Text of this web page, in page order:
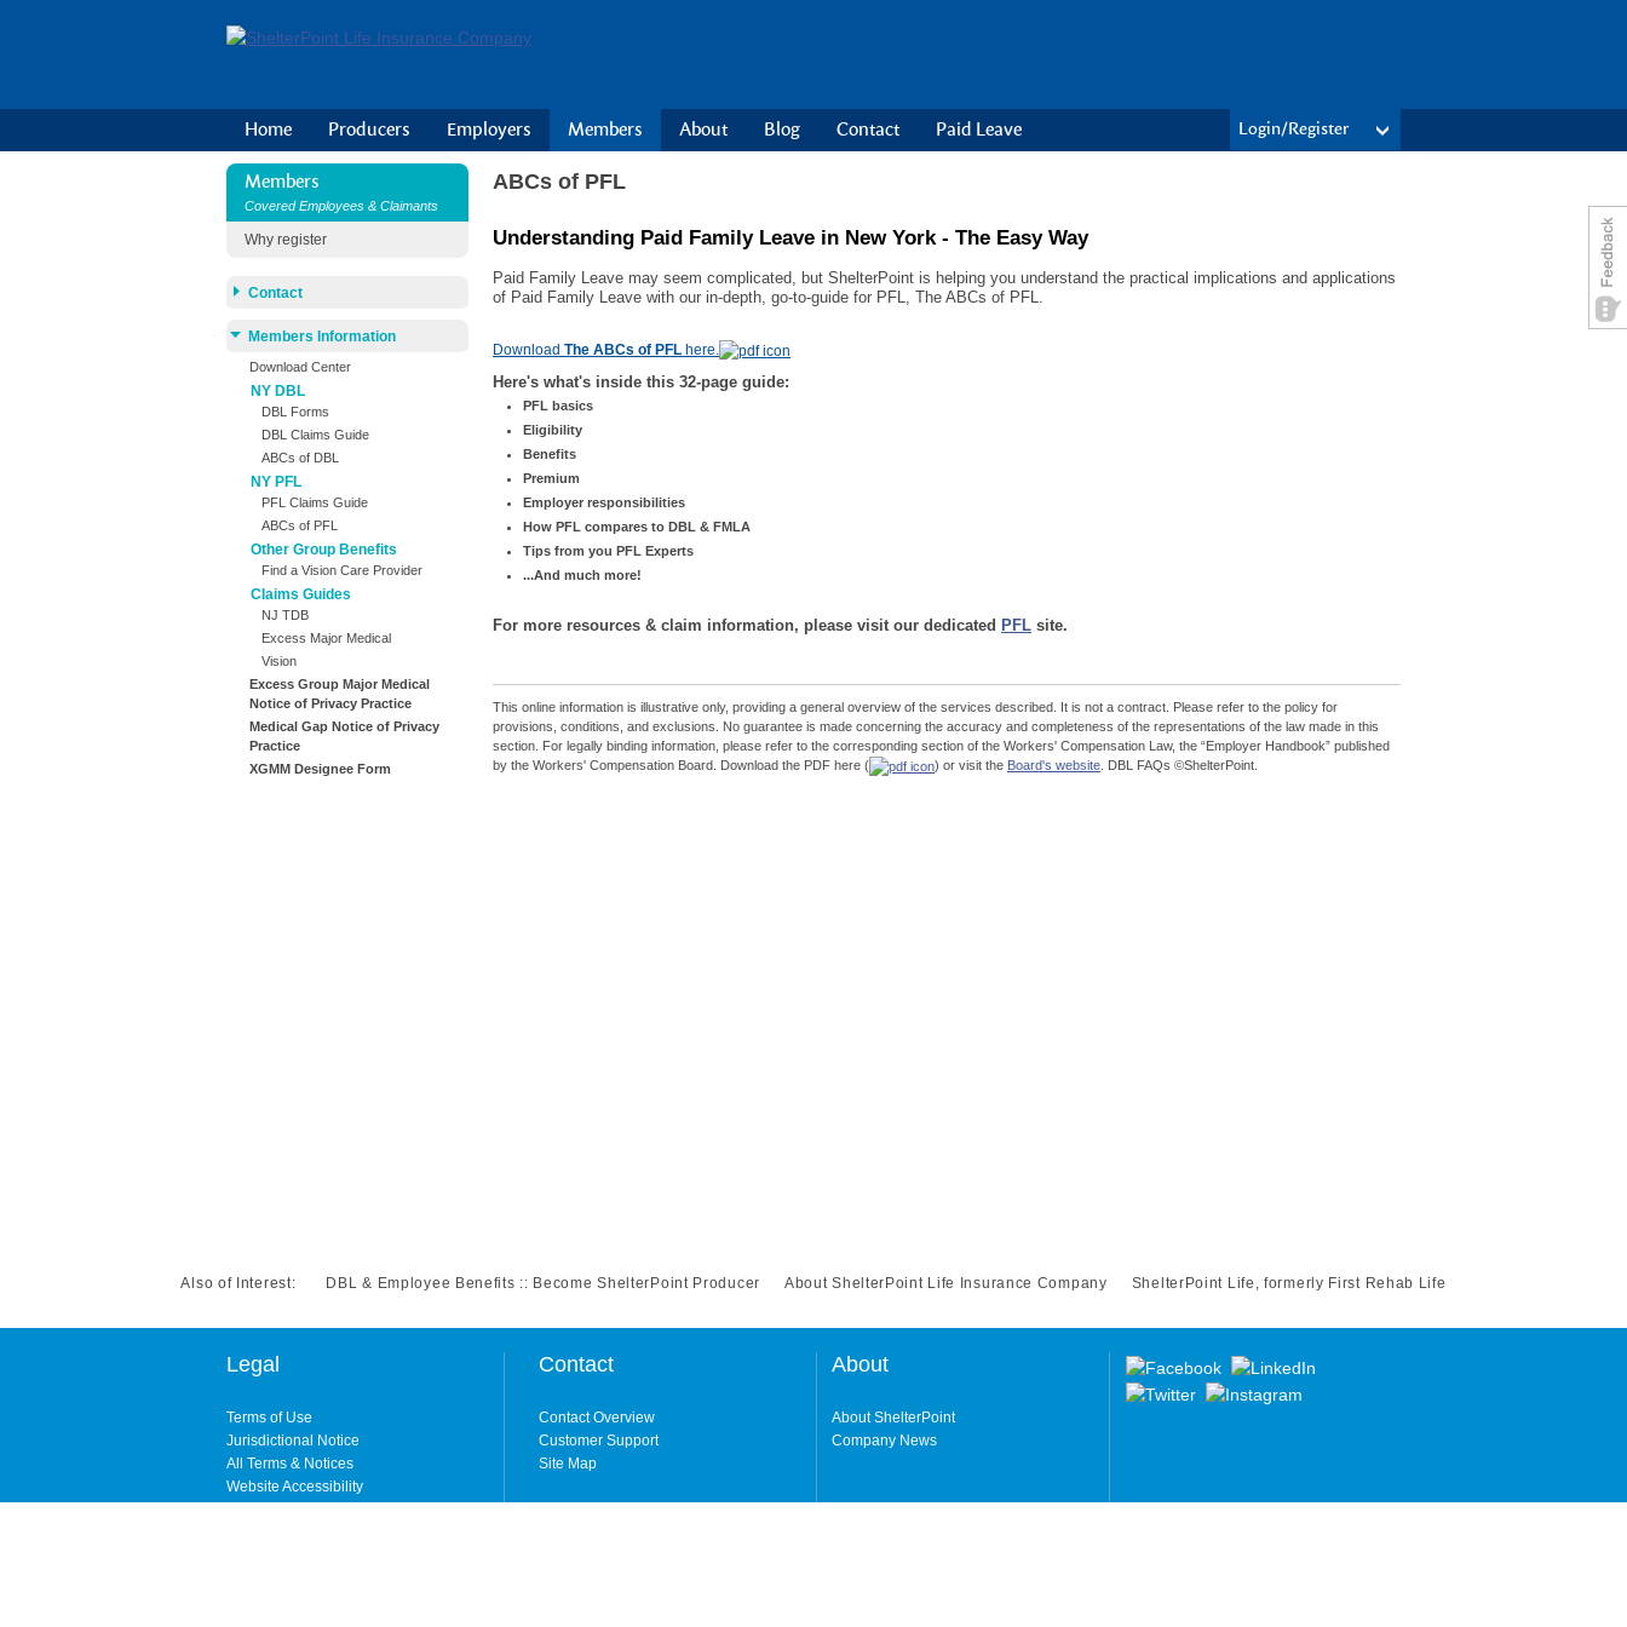
Home Producers Employers Members About Blog Contact Paid Leave Login/Register
Members
Covered Employees & Claimants
Why register
Contact
Members Information
Download Center
NY DBL
DBL Forms
DBL Claims Guide
ABCs of DBL
NY PFL
PFL Claims Guide
ABCs of PFL
Other Group Benefits
Find a Vision Care Provider
Claims Guides
NJ TDB
Excess Major Medical
Vision
Excess Group Major Medical
Notice of Privacy Practice
Medical Gap Notice of Privacy
Practice
XGMM Designee Form
ABCs of PFL
Understanding Paid Family Leave in New York - The Easy Way
Paid Family Leave may seem complicated, but ShelterPoint is helping you understand the practical implications and applications
of Paid Family Leave with our in-depth, go-to-guide for PFL, The ABCs of PFL.
Download The ABCs of PFL here.
Here's what's inside this 32-page guide:
PFL basics
Eligibility
Benefits
Premium
Employer responsibilities
How PFL compares to DBL & FMLA
Tips from you PFL Experts
...And much more!
For more resources & claim information, please visit our dedicated PFL site.
This online information is illustrative only, providing a general overview of the services described. It is not a contract. Please refer to the policy for
provisions, conditions, and exclusions. No guarantee is made concerning the accuracy and completeness of the representations of the law made in this
section. For legally binding information, please refer to the corresponding section of the Workers' Compensation Law, the “Employer Handbook” published
by the Workers' Compensation Board. Download the PDF here (
) or visit the Board's website . DBL FAQs ©ShelterPoint.
Also of Interest: DBL & Employee Benefits :: Become ShelterPoint Producer About ShelterPoint Life Insurance Company ShelterPoint Life, formerly First Rehab Life
Legal
Terms of Use
Jurisdictional Notice
All Terms & Notices
Website Accessibility
Contact
Contact Overview
Customer Support
Site Map
About
About ShelterPoint
Company News